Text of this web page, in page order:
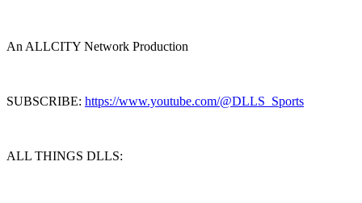
An ALLCITY Network Production
SUBSCRIBE: https://www.youtube.com/@DLLS_Sports
ALL THINGS DLLS: